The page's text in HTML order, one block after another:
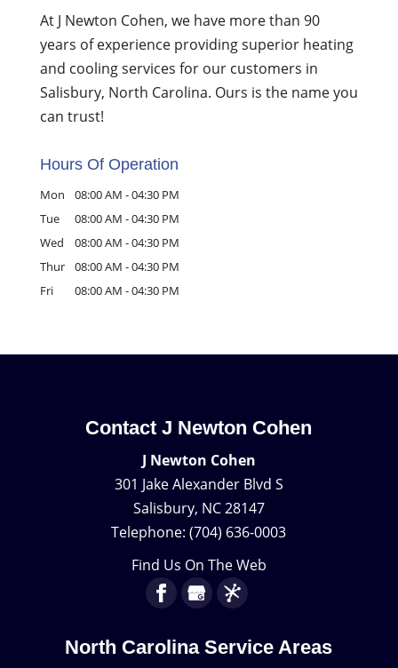
At J Newton Cohen, we have more than 90
years of experience providing superior heating
and cooling services for our customers in
Salisbury, North Carolina. Ours is the name you
can trust!
Hours Of Operation
Mon 08:00 AM -04:30 PM
Tue
08:00 AM -04:30 PM
Wed
08:00 AM -04:30 PM
Thur
08:00 AM -04:30 PM
Fri
08:00 AM -04:30 PM
Contact J Newton Cohen
J Newton Cohen
301 Jake Alexander Blvd S
Salisbury, NC28147
Telephone:(704) 636-0003
Find Us On The Web
North Carolina Service Areas